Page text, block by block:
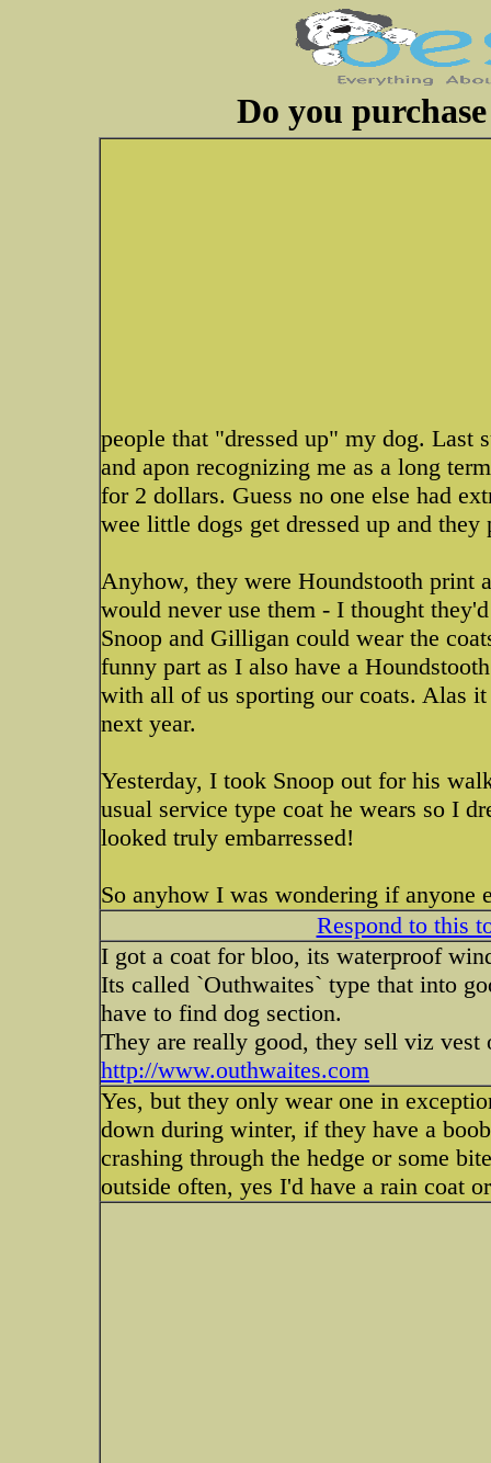
Do you
people that "dressed up" my dog. Last
and apon recognizing me as a long
for 2 dollars. Guess no one else had
wee little dogs get dressed up and
Anyhow, they were Houndstooth print
would never use them - I thought
Snoop and Gilligan could wear the
funny part as I also have a
with all of us sporting our coats. Alas
next year.
Yesterday, I took Snoop out for his
usual service type coat he wears so I
looked truly embarressed!
So anyhow I was wondering if anyone
Respond to this
I got a coat for bloo, its waterproof
Its called `Outhwaites` type that into
have to find dog section.
They are really good, they sell viz vest
http://www.outhwaites.com
Yes, but they only wear one in
down during winter, if they have a
crashing through the hedge or some
outside often, yes I'd have a rain coat